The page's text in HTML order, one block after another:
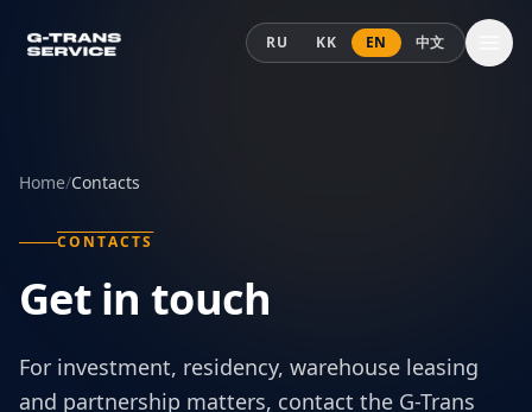
RU KK EN 中文
Home/Contacts
CONTACTS
Get in touch
For investment, residency, warehouse leasing
and partnership matters, contact the G-Trans